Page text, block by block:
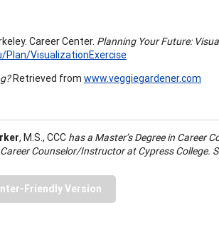
Career Center. Planning Your Future:
Plan/VisualizationExercise
Retrieved from www.veggiegardener.com
, M.S., CCC has a Master’s Degree in Career
Counselor/Instructor at Cypress College.
Friendly Version